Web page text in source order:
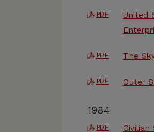
PDF
United
PDF The
PDF Outer
1984
PDF